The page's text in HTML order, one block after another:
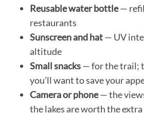
Reusable water bottle—
restaurants
Sunscreen and hat— UV
altitude
Small snacks— for the trail;
you’ll want to save your
Camera or phone— the
the lakes are worth the